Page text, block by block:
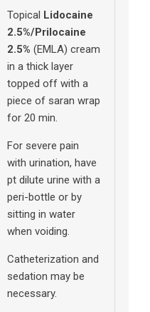
Topical Lidocaine
2.5%/Prilocaine
2.5% (EMLA) cream
in a thick layer
topped off with a
piece of saran wrap
for 20 min.
For severe pain
with urination, have
pt dilute urine with a
peri-bottle or by
sitting in water
when voiding.
Catheterization and
sedation may be
necessary.